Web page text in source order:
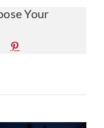
Your
Tumblr